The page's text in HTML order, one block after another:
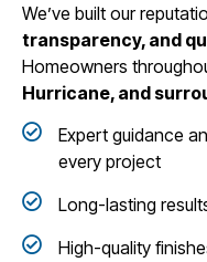
We’ve built our
transparency, and
Homeowners
Hurricane, and
Expert guidance
every project
Long-lasting
High-quality